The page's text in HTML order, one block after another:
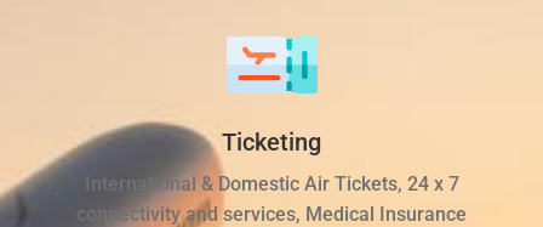
Ticketing
International & Domestic Air Tickets, 24 x 7
connectivity and services, Medical Insurance